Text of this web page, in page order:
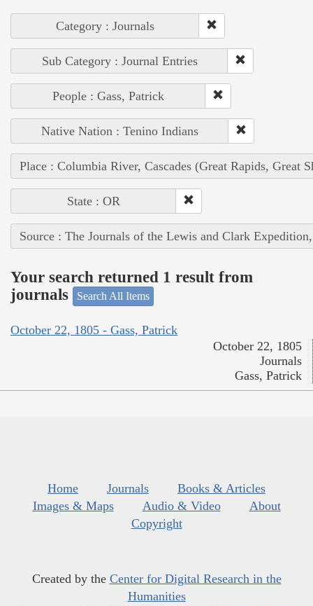
Category : Journals
Sub Category : Journal Entries
People : Gass, Patrick
Native Nation : Tenino Indians
Place : Columbia River, Cascades (Great Rapids, Great
State : OR
Source : The Journals of the Lewis and Clark
Your search returned 1 result from
journals
Search All Items
October 22, 1805 - Gass, Patrick
October 22, 1805
Journals
Gass, Patrick
Home Journals
Books & Articles
Images & Maps
Audio & Video
About
Copyright
Created by the Center for Digital Research in the
Humanities